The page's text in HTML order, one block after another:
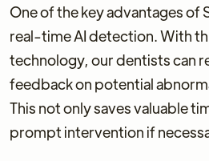
One of the key advantages of
real-time AI detection. With
technology, our dentists can
feedback on potential
This not only saves valuable
prompt intervention if